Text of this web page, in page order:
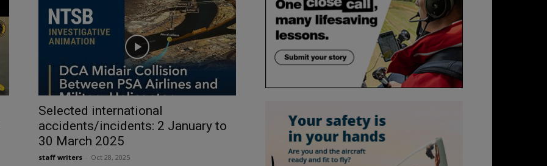
Selected international
accidents/incidents: 2 January to
30 March 2025
staff writers Oct 28, 2025